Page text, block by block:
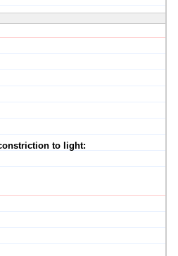
to light: